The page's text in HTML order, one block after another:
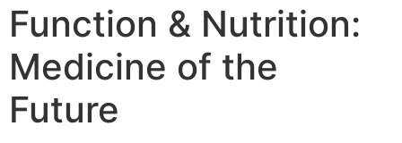
Function & Nutrition:
Medicine of the
Future